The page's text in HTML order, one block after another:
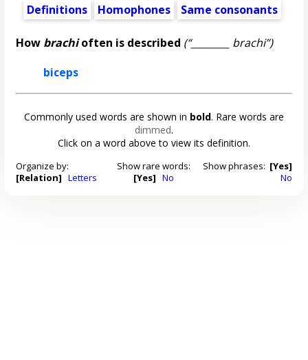
Definitions
Homophones Same consonants
How brachioften is described (“________ brachi”)
biceps
Commonly used words are shown in bold. Rare words are
dimmed.
Click on a word above to view its definition.
Organize by:
[Relation] Letters
Show rare words:
[Yes] No
Show phrases: [Yes]
No